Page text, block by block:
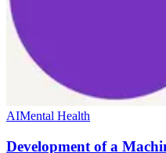
AIMental Health
Development of a